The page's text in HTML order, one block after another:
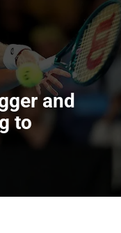
and
to